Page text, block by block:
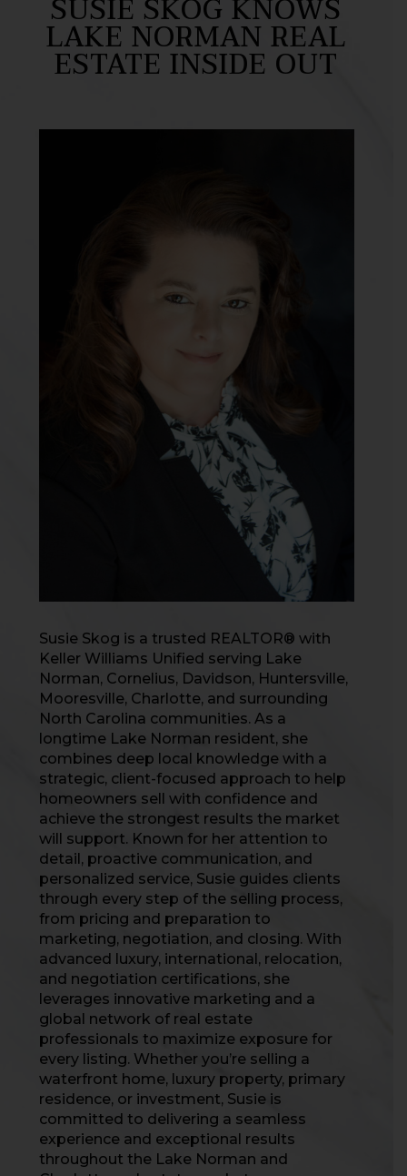
SUSIE SKOG KNOWS
LAKE NORMAN REAL
ESTATE INSIDE OUT
Susie Skog is a trusted REALTOR® with
Keller Williams Unified serving Lake
Norman, Cornelius, Davidson, Huntersville,
Mooresville, Charlotte, and surrounding
North Carolina communities. As a
longtime Lake Norman resident, she
combines deep local knowledge with a
strategic, client-focused approach to help
homeowners sell with confidence and
achieve the strongest results the market
will support. Known for her attention to
detail, proactive communication, and
personalized service, Susie guides clients
through every step of the selling process,
from pricing and preparation to
marketing, negotiation, and closing. With
advanced luxury, international, relocation,
and negotiation certifications, she
leverages innovative marketing and a
global network of real estate
professionals to maximize exposure for
every listing. Whether you’re selling a
waterfront home, luxury property, primary
residence, or investment, Susie is
committed to delivering a seamless
experience and exceptional results
throughout the Lake Norman and